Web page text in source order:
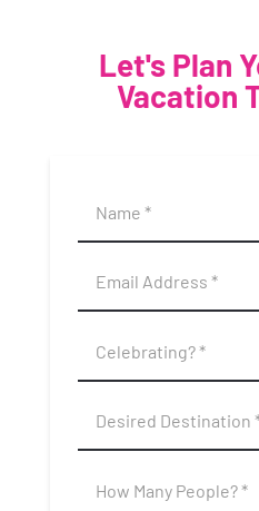
Let's Plan
Vacation